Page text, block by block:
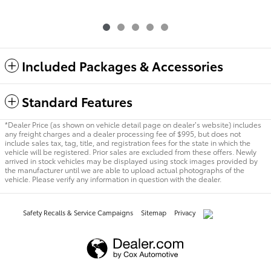
Included Packages & Accessories
Standard Features
*Dealer Price (as shown on vehicle detail page on dealer’s website) includes
any freight charges and a dealer processing fee of $995, but does not
include sales tax, tag, title, and registration fees for the state in which the
vehicle will be registered. Prior sales are excluded from these offers. Newly
arrived in stock vehicles may be displayed using stock images provided by
the manufacturer until we are able to upload actual photographs of the
vehicle. Please verify any information in question with the dealer.
Safety Recalls & Service Campaigns Sitemap Privacy AdChoices